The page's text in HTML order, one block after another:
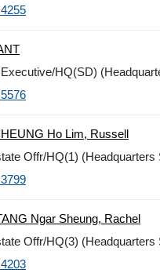
HQ(SD)
Ho Lim, Russell
Offr/HQ(1) (Headquarters
Ngar Sheung, Rachel
Offr/HQ(3) (Headquarters